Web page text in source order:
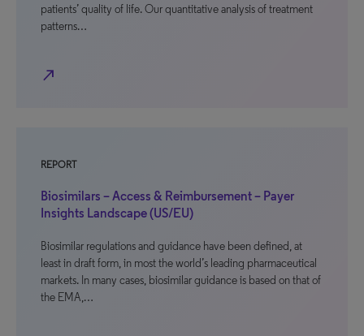
patients’ quality of life. Our quantitative analysis of treatment
patterns…
north_east
REPORT
Biosimilars – Access & Reimbursement – Payer
Insights Landscape (US/EU)
Biosimilar regulations and guidance have been defined, at
least in draft form, in most the world’s leading pharmaceutical
markets. In many cases, biosimilar guidance is based on that of
the EMA,…